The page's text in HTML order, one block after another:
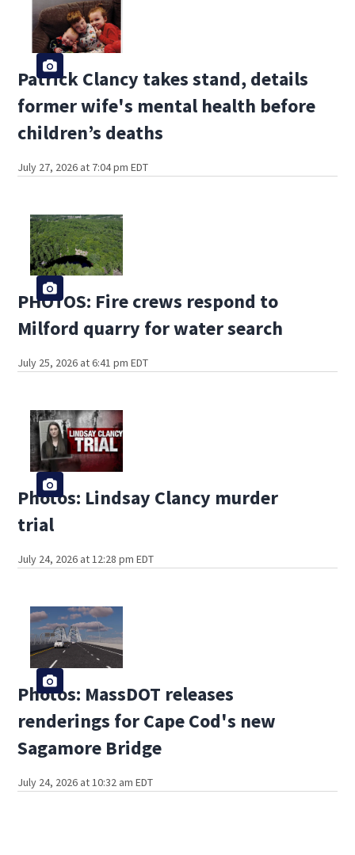
Patrick Clancy takes stand, details
former wife's mental health before
children’s deaths
July 27, 2026 at 7:04 pm EDT
PHOTOS: Fire crews respond to
Milford quarry for water search
July 25, 2026 at 6:41 pm EDT
Photos: Lindsay Clancy murder
trial
July 24, 2026 at 12:28 pm EDT
Photos: MassDOT releases
renderings for Cape Cod's new
Sagamore Bridge
July 24, 2026 at 10:32 am EDT